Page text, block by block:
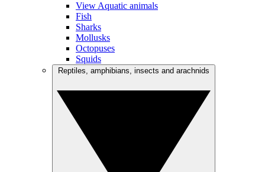
View Aquatic animals
Fish
Sharks
Mollusks
Octopuses
Squids